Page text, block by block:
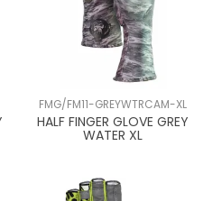
FMG/FM11-GREYWTRCAM-XL
HALF FINGER GLOVE GREY
WATER XL